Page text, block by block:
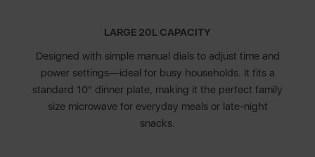
LARGE 20L CAPACITY
Designed with simple manual dials to adjust time and
power settings—ideal for busy households. It fits a
standard 10" dinner plate, making it the perfect family
size microwave for everyday meals or late-night
snacks.